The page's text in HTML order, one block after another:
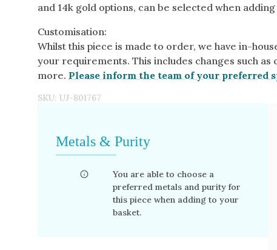
and 14k gold options, can be selected when
Customisation:
Whilst this piece is made to order, we have in-
your requirements. This includes changes such
more. Please inform the team of your preferred
SKU: UJ-801767
Metals & Purity
You are able to choose a
preferred metals and purity for
this piece when adding to your
basket.